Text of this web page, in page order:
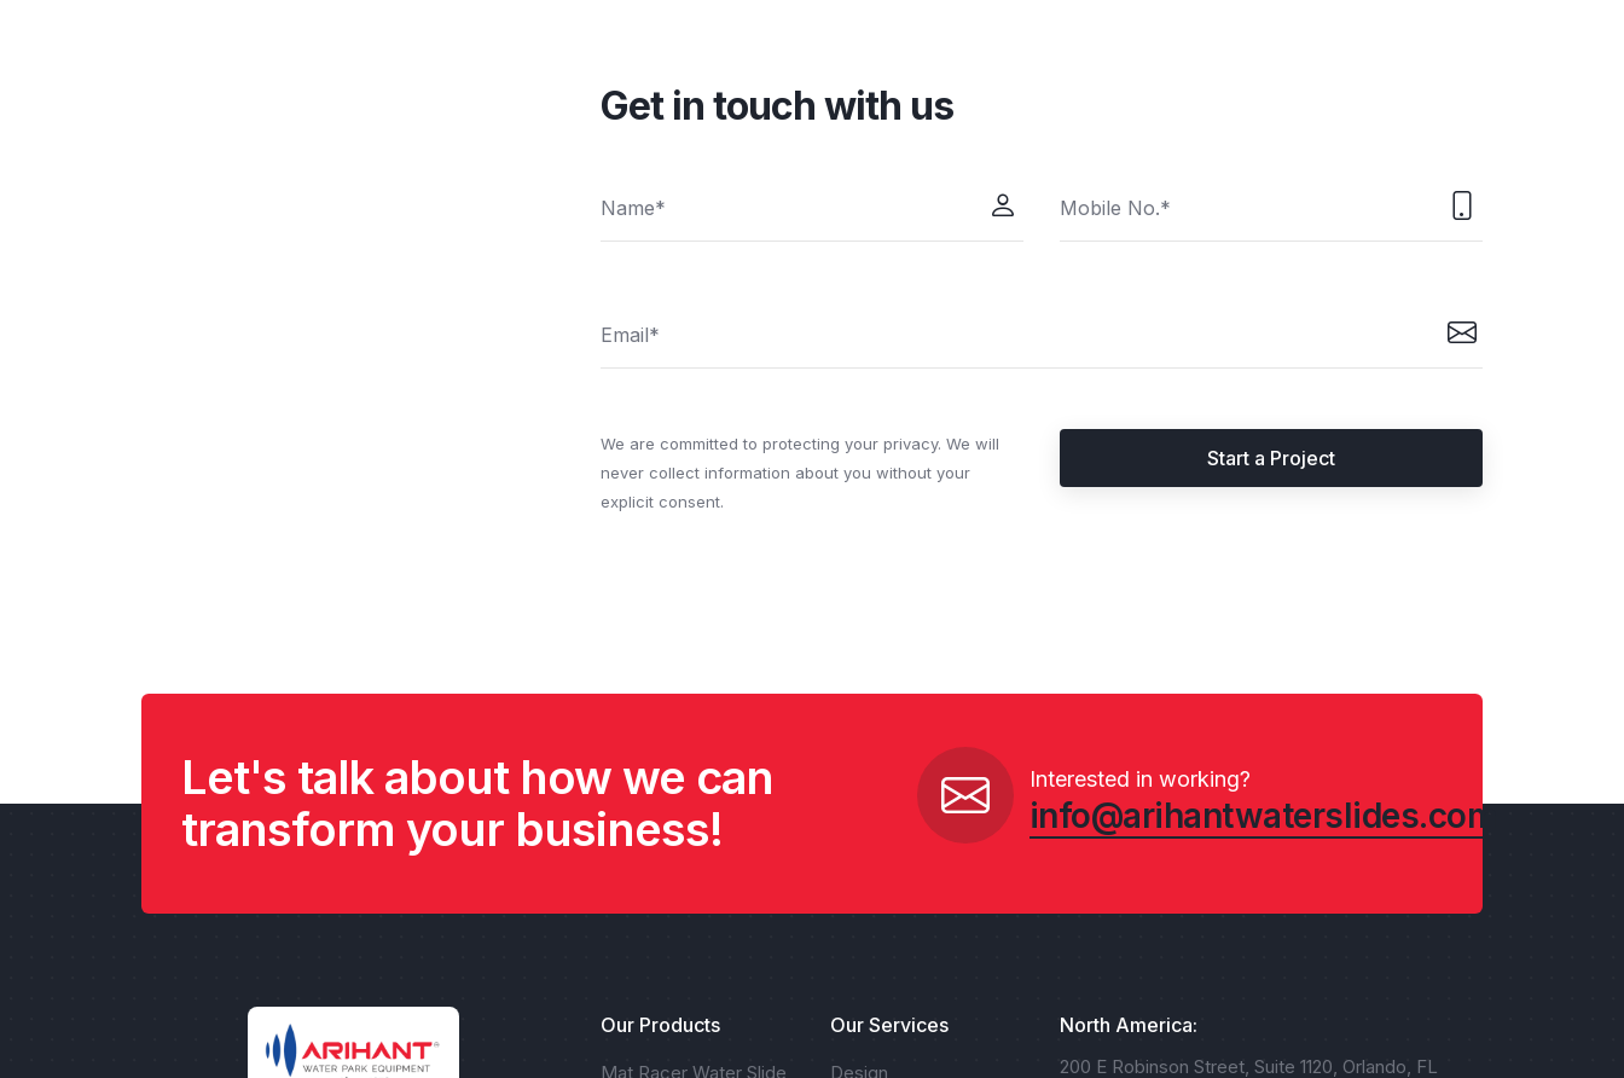
Get in touch with us
We are committed to protecting your privacy. We will
never collect information about you without your
explicit consent.
Start a Project
Let's talk about how we can
transform your business!
Interested in working?
info@arihantwaterslides.com
Our Products
Mat Racer Water Slide
Our Services
Design
North America:
200 E Robinson Street, Suite 1120, Orlando, FL